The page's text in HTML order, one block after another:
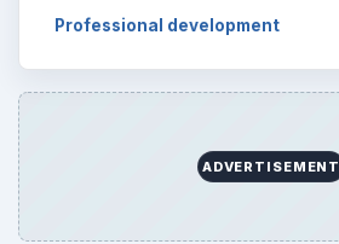
Professional development
ADVERTISEMENT